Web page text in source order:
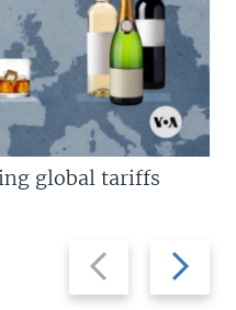
Previous
slide
Next
slide
global tariffs